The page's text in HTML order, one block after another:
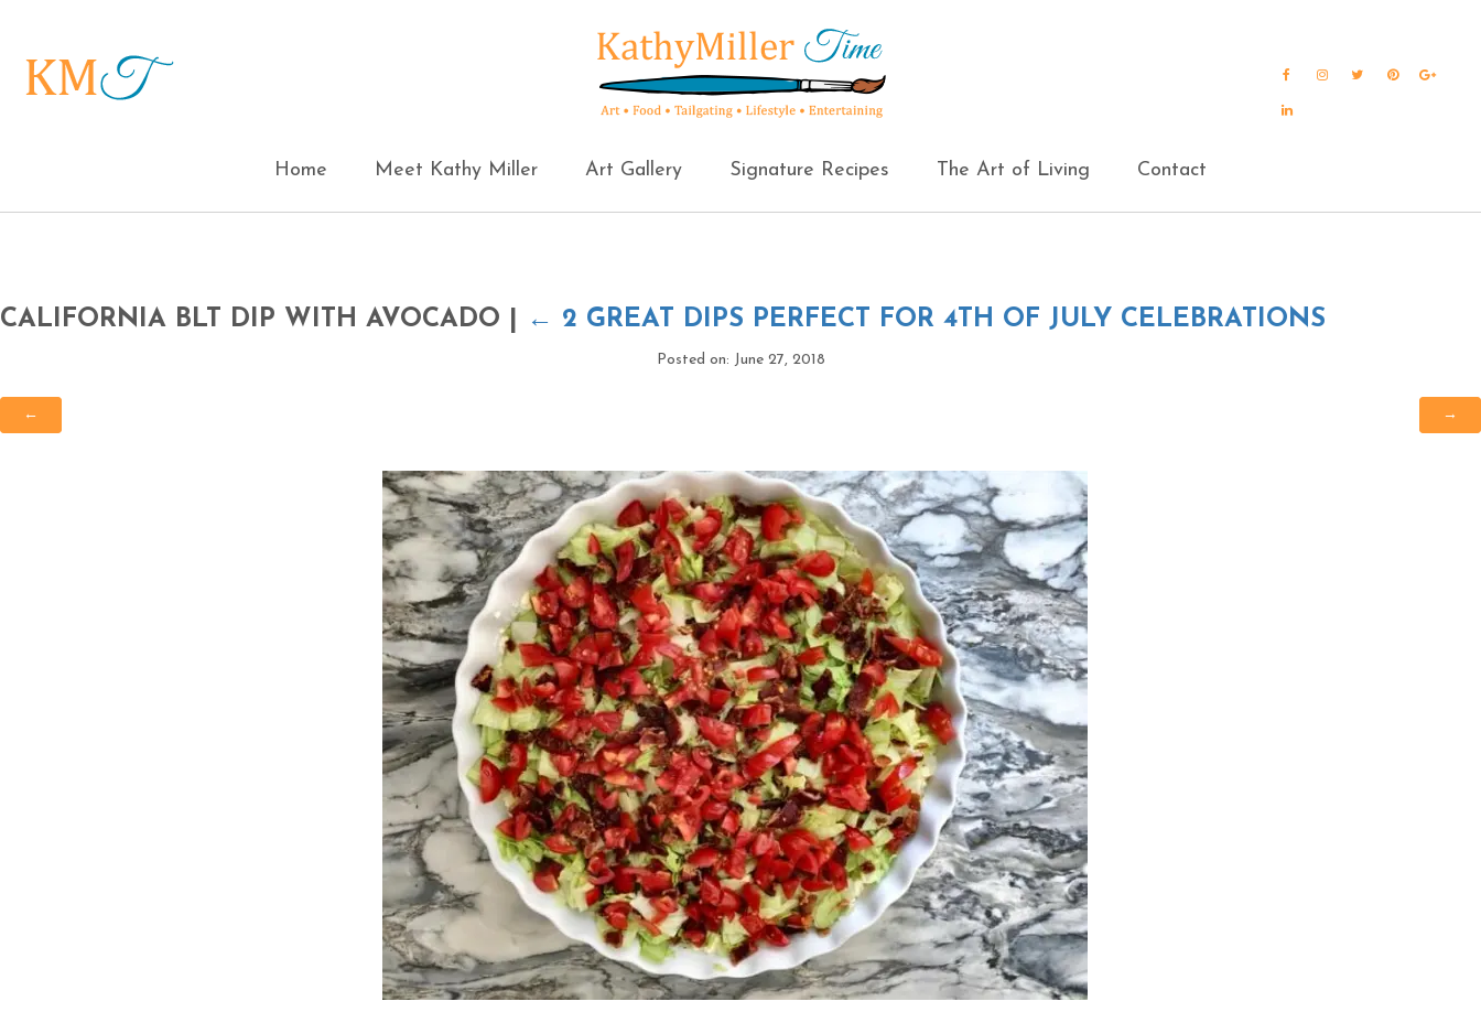
Home Meet Kathy Miller Art Gallery Signature Recipes The Art of Living Contact
FacebookInstagram
TwitterPinterest
CALIFORNIA BLT DIP WITH AVOCADO ← 2 GREAT DIPS PERFECT FOR 4TH OF JULY CELEBRATIONS
Posted on: June 27, 2018
← →